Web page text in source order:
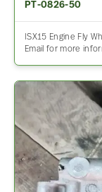
PT-0826-50
ISX15 Engine Fly
Email for more